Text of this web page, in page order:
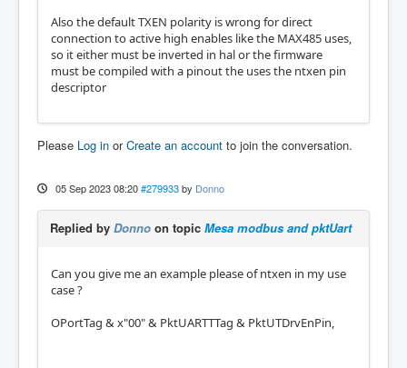
Also the default TXEN polarity is wrong for direct
connection to active high enables like the MAX485 uses,
so it either must be inverted in hal or the firmware
must be compiled with a pinout the uses the ntxen pin
descriptor
Please Log in orCreate an account to join the conversation.
05 Sep 2023 08:20 #279933 by Donno
Replied by Donno on topic Mesa modbus and pktUart
Can you give me an example please of ntxen in my use
case ?
OPortTag & x"00" & PktUARTTTag & PktUTDrvEnPin,